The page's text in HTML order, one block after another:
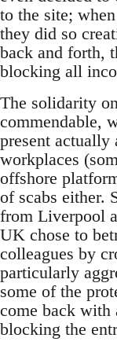
to the site;
they did so
back and forth,
blocking all
The solidarity
commendable,
present
workplaces
offshore
of scabs either.
from Liverpool
UK chose to
colleagues by
particularly
some of the
come back with
blocking the